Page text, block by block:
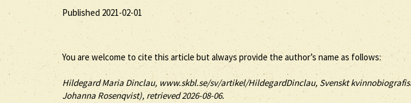
Published 2021-02-01
You are welcome to cite this article but always provide the author’s name as follows:
HildegardMariaDinclau, www.skbl.se/sv/artikel/HildegardDinclau, Svenskt
Johanna Rosenqvist), retrieved 2026-08-06.